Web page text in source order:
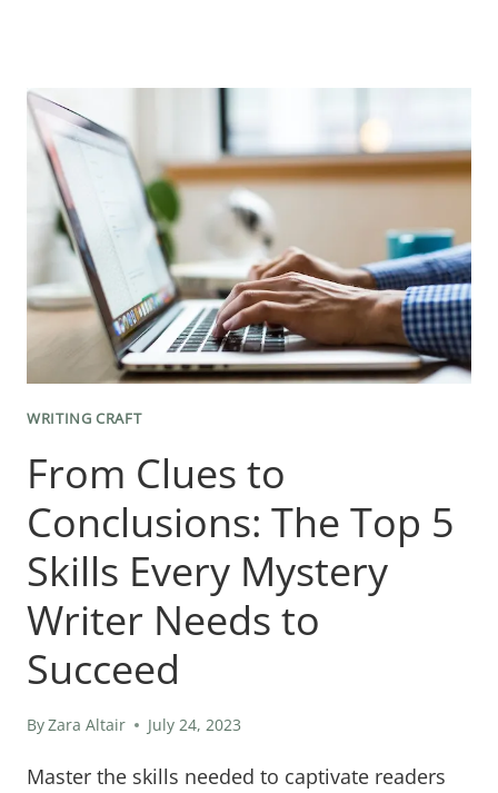
ROLE
OF
THE
PICTURE
EFFECTIVE
WRITING
WRITING CRAFT
From Clues to
Conclusions: The Top 5
Skills Every Mystery
Writer Needs to
Succeed
ByZara Altair July 24, 2023
Master the skills needed to captivate readers